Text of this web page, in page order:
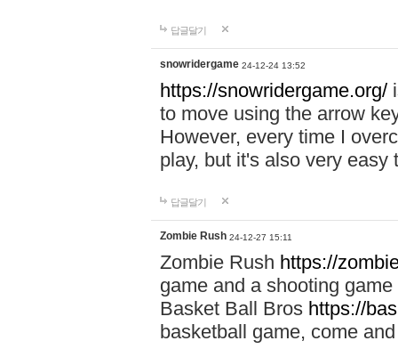
답글달기
snowridergame 24-12-24 13:52
https://snowridergame.org/
to move using the arrow
However, every time I
play, but it's also very
답글달기
Zombie Rush 24-12-27 15:11
Zombie Rush https://
game and a shooting
Basket Ball Bros https://
basketball game, come